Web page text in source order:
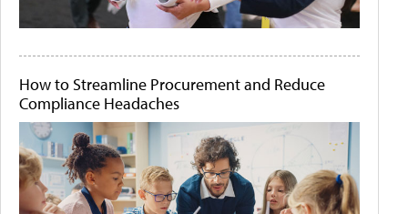
How to Streamline Procurement and Reduce
Compliance Headaches